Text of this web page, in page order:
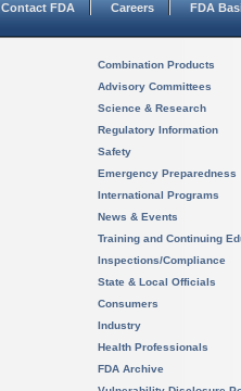
Contact FDA Careers FDA
Combination Products
Advisory Committees
Science & Research
Regulatory Information
Safety
Emergency Preparedness
International Programs
News & Events
Training and Continuing
Inspections/Compliance
State & Local Officials
Consumers
Industry
Health Professionals
FDA Archive